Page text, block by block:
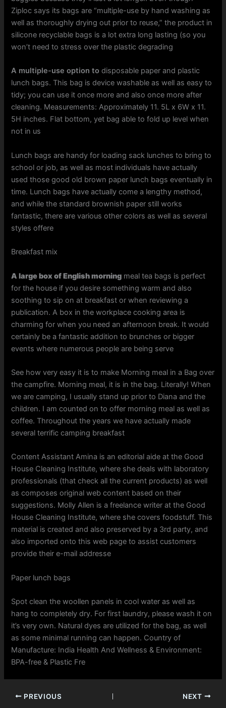
Ziploc says its bags are “multiple-use by hand washing as
well as thoroughly drying out prior to reuse,” the product in
silicone recyclable bags is a lot extra long lasting (so you
won’t need to stress over the plastic degrading
A multiple-use option to disposable paper and plastic
lunch bags. This bag is device washable as well as easy to
tidy; you can use it once more and also once more after
cleaning. Measurements: Approximately 11. 5L x 6W x 11.
5H inches. Flat bottom, yet bag able to fold up level when
not in us
Lunch bags are handy for loading sack lunches to bring to
school or job, as well as most individuals have actually
used those good old brown paper lunch bags eventually in
time. Lunch bags have actually come a lengthy method,
and while the standard brownish paper still works
fantastic, there are various other colors as well as several
styles offere
Breakfast mix
A large box of English morning meal tea bags is perfect
for the house if you desire something warm and also
soothing to sip on at breakfast or when reviewing a
publication. A box in the workplace cooking area is
charming for when you need an afternoon break. It would
certainly be a fantastic addition to brunches or bigger
events where numerous people are being serve
See how very easy it is to make Morning meal in a Bag over
the campfire. Morning meal, it is in the bag. Literally! When
we are camping, I usually stand up prior to Diana and the
children. I am counted on to offer morning meal as well as
coffee. Throughout the years we have actually made
several terrific camping breakfast
Content Assistant Amina is an editorial aide at the Good
House Cleaning Institute, where she deals with laboratory
professionals (that check all the current products) as well
as composes original web content based on their
suggestions. Molly Allen is a freelance writer at the Good
House Cleaning Institute, where she covers foodstuff. This
material is created and also preserved by a 3rd party, and
also imported onto this web page to assist customers
provide their e-mail addresse
Paper lunch bags
Spot clean the woollen panels in cool water as well as
hang to completely dry. For first laundry, please wash it on
it’s very own. Natural dyes are utilized for the bag, as well
as some minimal running can happen. Country of
Manufacture: India Health And Wellness & Environment:
BPA-free & Plastic Fre
PREVIOUS NEXT